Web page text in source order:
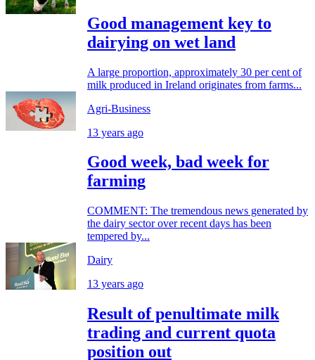
Good management key to
dairying on wet land
A large proportion, approximately 30 per cent of
milk produced in Ireland originates from farms...
Agri-Business
13 years ago
Good week, bad week for
farming
COMMENT: The tremendous news generated by
the dairy sector over recent days has been
tempered by...
Dairy
13 years ago
Result of penultimate milk
trading and current quota
position out